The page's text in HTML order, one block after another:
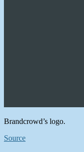
Brandcrowd’s logo.
Source